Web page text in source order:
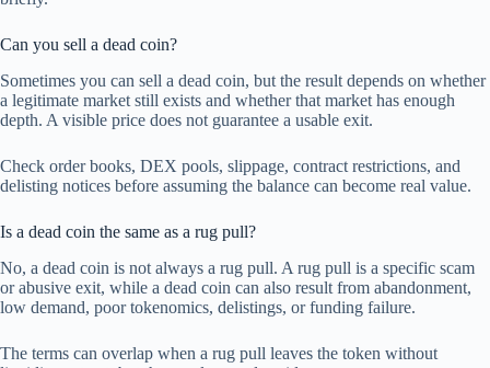
Can you sell a dead coin?
Sometimes you can sell a dead coin, but the result depends on whether
a legitimate market still exists and whether that market has enough
depth. A visible price does not guarantee a usable exit.
Check order books, DEX pools, slippage, contract restrictions, and
delisting notices before assuming the balance can become real value.
Is a dead coin the same as a rug pull?
No, a dead coin is not always a rug pull. A rug pull is a specific scam
or abusive exit, while a dead coin can also result from abandonment,
low demand, poor tokenomics, delistings, or funding failure.
The terms can overlap when a rug pull leaves the token without